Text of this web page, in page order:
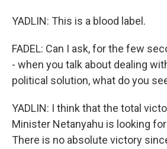
YADLIN: This is a blood label.
FADEL: Can I ask, for the few
- when you talk about dealing
political solution, what do you
YADLIN: I think that the total
Minister Netanyahu is looking
There is no absolute victory